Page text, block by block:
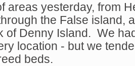
areas yesterday, from
the False island,
of Denny Island. We
location - but we
beds.